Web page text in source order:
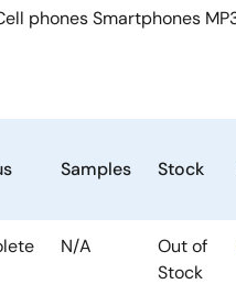
phones Smartphones
Samples Stock
N/A
Out of
Stock